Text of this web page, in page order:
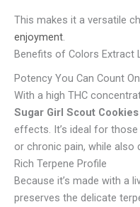
This makes it a versatile
enjoyment.
Benefits of Colors Extract
Potency You Can Count On
With a high THC
Sugar Girl Scout Cookies
effects. It’s ideal for
or chronic pain, while also
Rich Terpene Profile
Because it’s made with a
preserves the delicate